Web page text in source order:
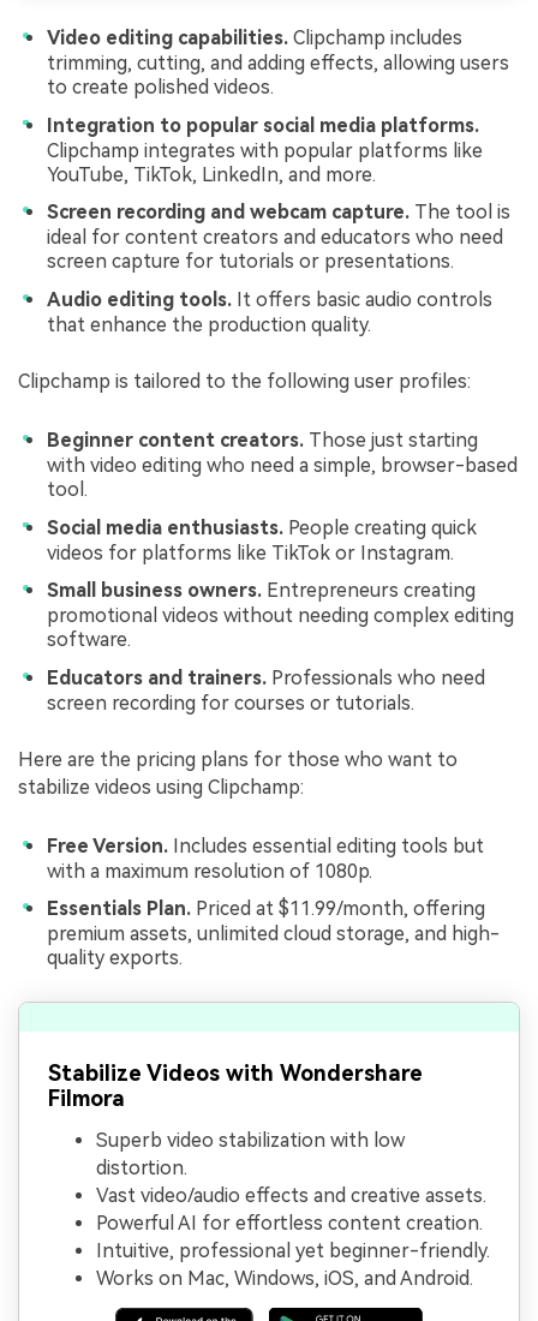
Video editing capabilities. Clipchamp includes
trimming, cutting, and adding effects, allowing users
to create polished videos.
Integration to popular social media platforms.
Clipchamp integrates with popular platforms like
YouTube, TikTok, LinkedIn, and more.
Screen recording and webcam capture. The tool is
ideal for content creators and educators who need
screen capture for tutorials or presentations.
Audio editing tools. It offers basic audio controls
that enhance the production quality.
Clipchamp is tailored to the following user profiles:
Beginner content creators. Those just starting
with video editing who need a simple, browser-based
tool.
Social media enthusiasts. People creating quick
videos for platforms like TikTok or Instagram.
Small business owners. Entrepreneurs creating
promotional videos without needing complex editing
software.
Educators and trainers. Professionals who need
screen recording for courses or tutorials.
Here are the pricing plans for those who want to
stabilize videos using Clipchamp:
Free Version. Includes essential editing tools but
with a maximum resolution of 1080p.
Essentials Plan. Priced at $11.99/month, offering
premium assets, unlimited cloud storage, and high-
quality exports.
Stabilize Videos with Wondershare
Filmora
Superb video stabilization with low
distortion.
Vast video/audio effects and creative assets.
Powerful AI for effortless content creation.
Intuitive, professional yet beginner-friendly.
Works on Mac, Windows, iOS, and Android.